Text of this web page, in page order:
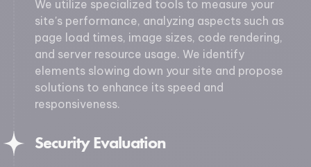
We utilize specialized tools to measure your
site's performance, analyzing aspects such as
page load times, image sizes, code rendering,
and server resource usage. We identify
elements slowing down your site and propose
solutions to enhance its speed and
responsiveness.
Security Evaluation